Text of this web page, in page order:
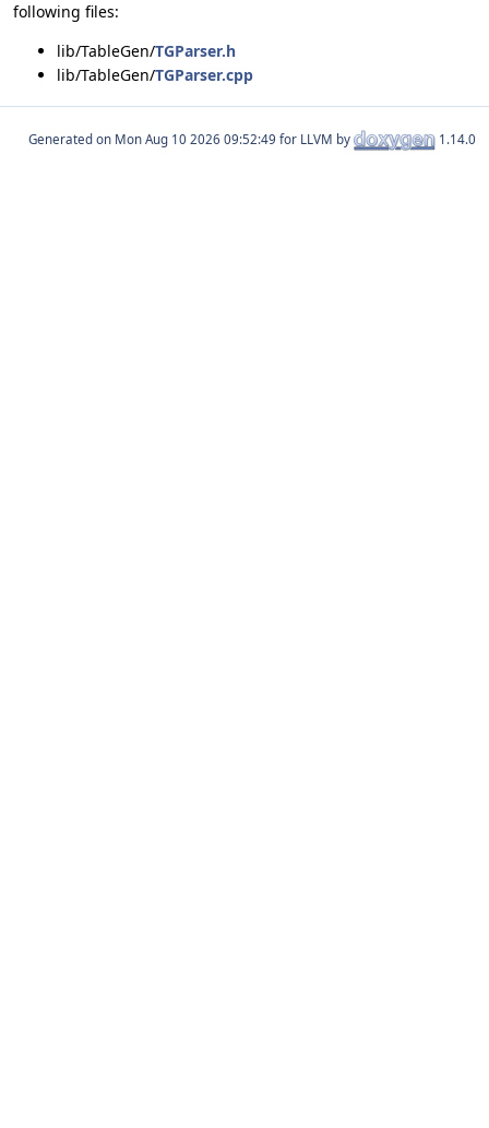
following files:
lib/TableGen/TGParser.h
lib/TableGen/TGParser.cpp
Generated on for LLVM by 1.14.0